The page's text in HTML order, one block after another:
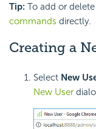
Tip: To add or
commands directly.
Creating a
Select New
New User